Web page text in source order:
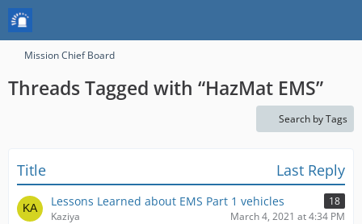
Mission Chief Board
Threads Tagged with “HazMat EMS”
Search by Tags
Title Last Reply
Lessons Learned about EMS Part 1 vehicles
18
Kaziya
March 4, 2021 at 4:34 PM